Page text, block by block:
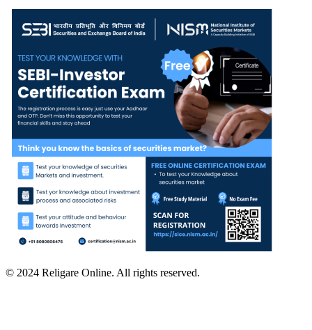
© 2024 Religare Online. All rights reserved.